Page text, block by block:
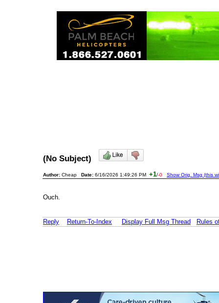
(No Subject)
Author: Cheap Date: 6/16/2026 1:49:26 PM +1/-0 Show Orig. Msg (this
Ouch.
Reply Return-To-Index Display Full Msg Thread Rules